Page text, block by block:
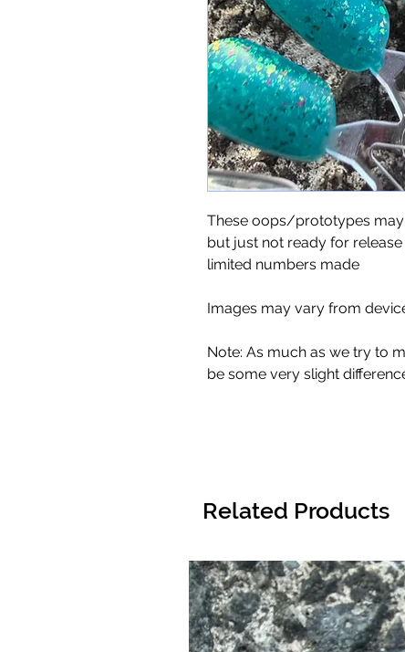
These oops/prototypes
but just not ready for
limited numbers made
Images may vary from
Note: As much as we try to
be some very slight
Related Products